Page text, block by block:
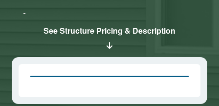
Marketing
and load
Marketing
and loadSee Structure Pricing & Description